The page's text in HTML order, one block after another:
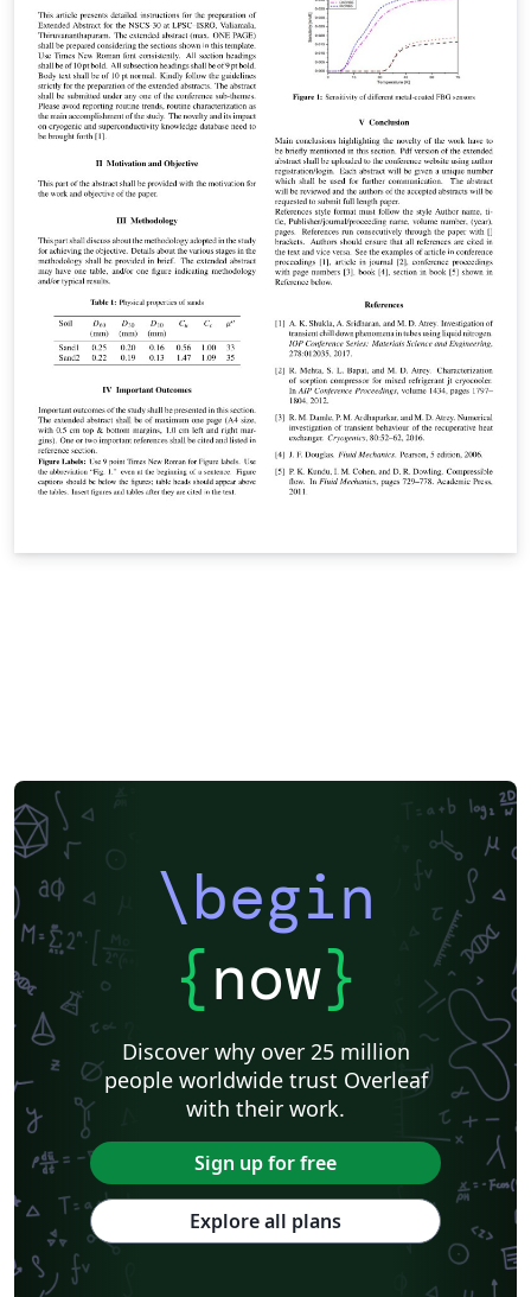
\begin
{now}
Discover why over 25 million
people worldwide trust Overleaf
with their work.
Sign up for free
Explore all plans